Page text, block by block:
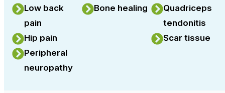
Low back
pain
Hip pain
Peripheral
neuropathy
Bone healing
Quadriceps
tendonitis
Scar tissue